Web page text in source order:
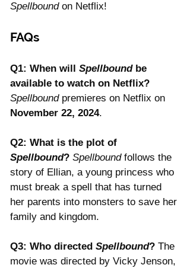
Spellbound on Netflix!
FAQs
Q1: When will Spellbound be
available to watch on Netflix?
Spellbound premieres on Netflix on
November 22, 2024.
Q2: What is the plot of
Spellbound? Spellbound follows the
story of Ellian, a young princess who
must break a spell that has turned
her parents into monsters to save her
family and kingdom.
Q3: Who directed Spellbound? The
movie was directed by Vicky Jenson,